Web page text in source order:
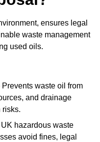
ensures legal
waste management
used oils.
waste oil from
and drainage
risks.
hazardous waste
avoid fines, legal